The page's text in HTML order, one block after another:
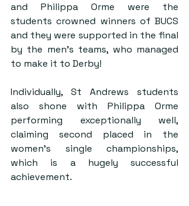
and Philippa Orme were the
students crowned winners of BUCS
and they were supported in the final
by the men’s teams, who managed
to make it to Derby!
Individually, St Andrews students
also shone with Philippa Orme
performing exceptionally well,
claiming second placed in the
women’s single championships,
which is a hugely successful
achievement.